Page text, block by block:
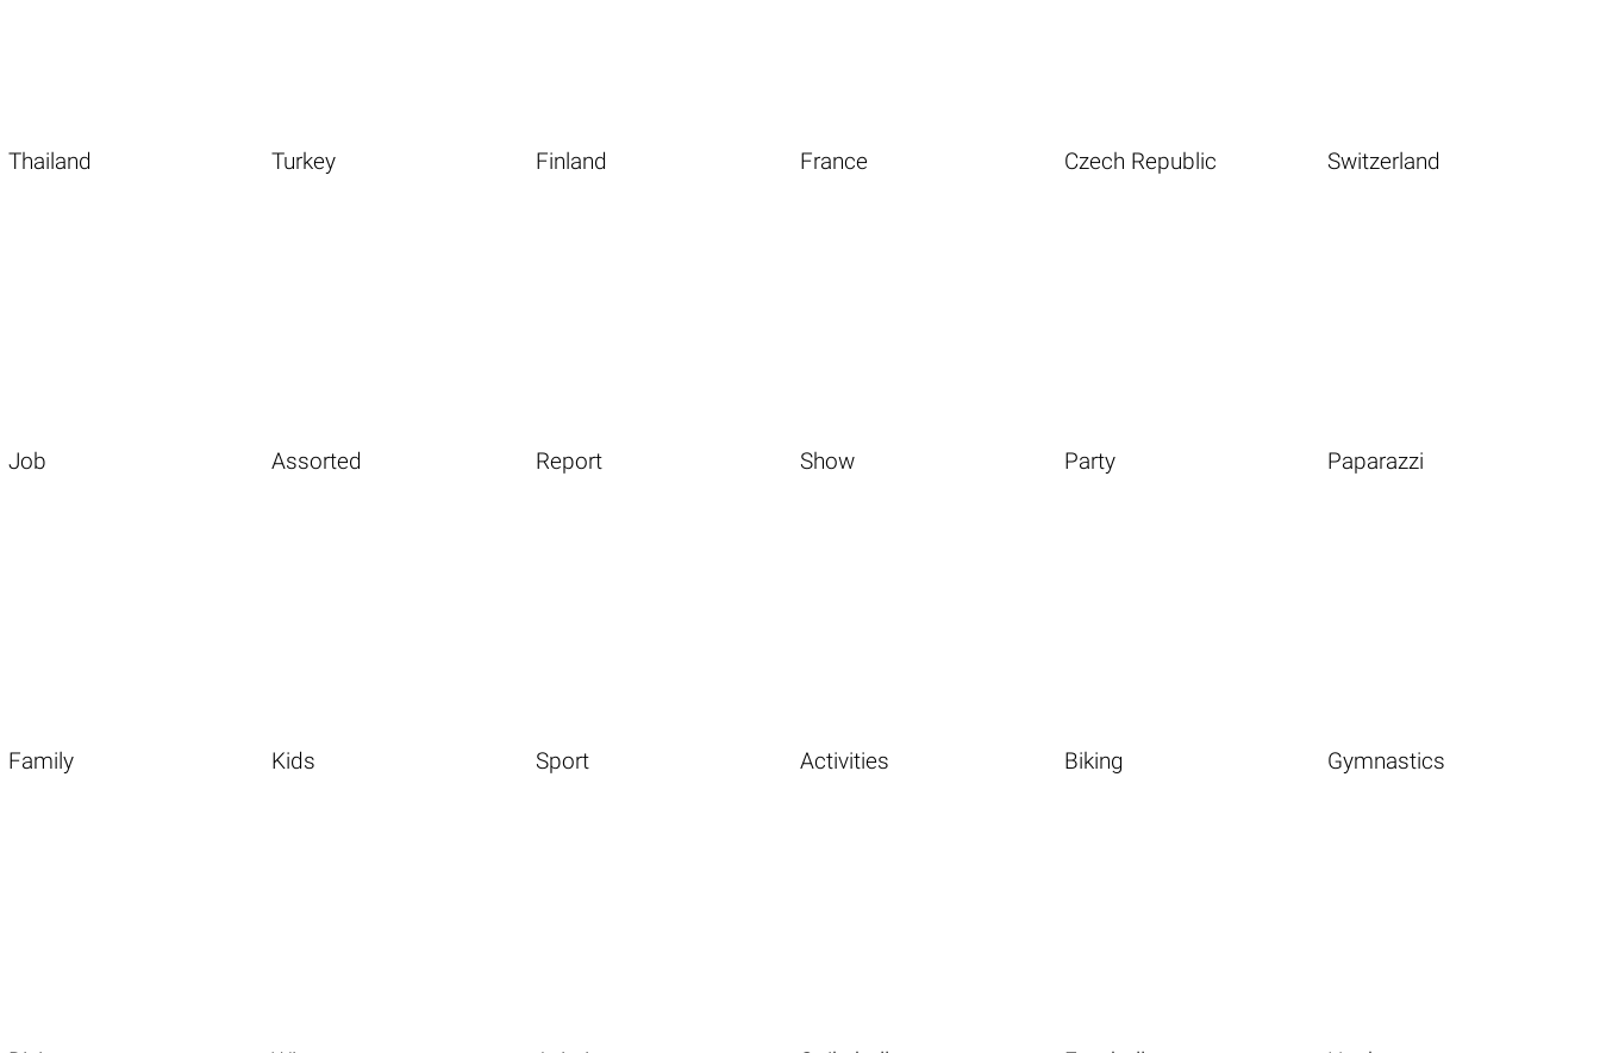
Thailand Turkey Finland France Czech Republic Switzerland
Job Assorted Report Show Party Paparazzi
Family Kids Sport Activities Biking Gymnastics